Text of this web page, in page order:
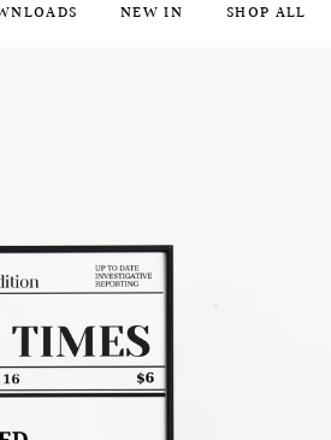
NEW IN SHOP ALL